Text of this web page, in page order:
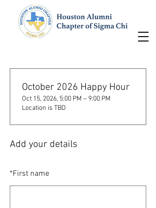
Add your details
*First name
October 2026 Happy Hour
Oct 15, 2026, 5:00 PM – 9:00 PM
Location is TBD